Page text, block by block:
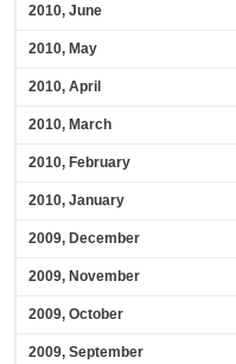
2010, June
2010, May
2010, April
2010, March
2010, February
2010, January
2009, December
2009, November
2009, October
2009, September